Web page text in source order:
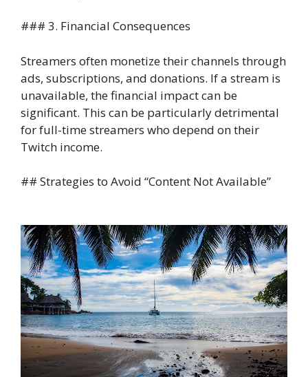
### 3. Financial Consequences
Streamers often monetize their channels through
ads, subscriptions, and donations. If a stream is
unavailable, the financial impact can be
significant. This can be particularly detrimental
for full-time streamers who depend on their
Twitch income.
## Strategies to Avoid “Content Not Available”